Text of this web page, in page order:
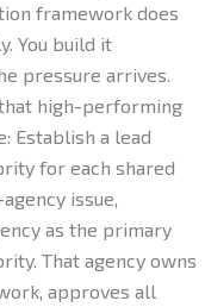
framework does
You build it
pressure arrives.
high-performing
Establish a lead
for each shared
issue,
as the primary
That agency owns
approves all